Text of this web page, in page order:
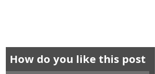
How do you like this post